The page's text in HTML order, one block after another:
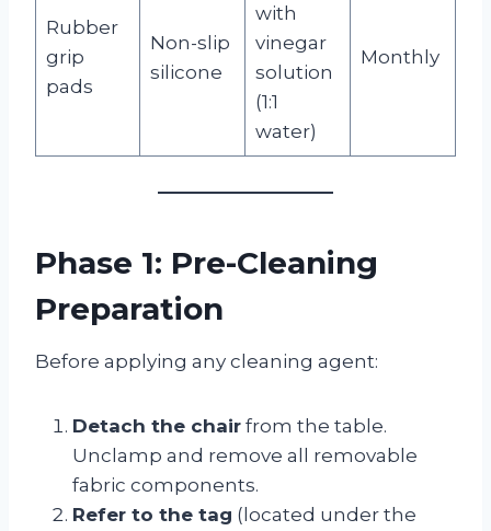
Rubber
grip
pads
Non-slip
silicone
with
vinegar
solution
(1:1
water)
Monthly
Phase 1: Pre-Cleaning
Preparation
Before applying any cleaning agent:
Detach the chair from the table.
Unclamp and remove all removable
fabric components.
Refer to the tag (located under the